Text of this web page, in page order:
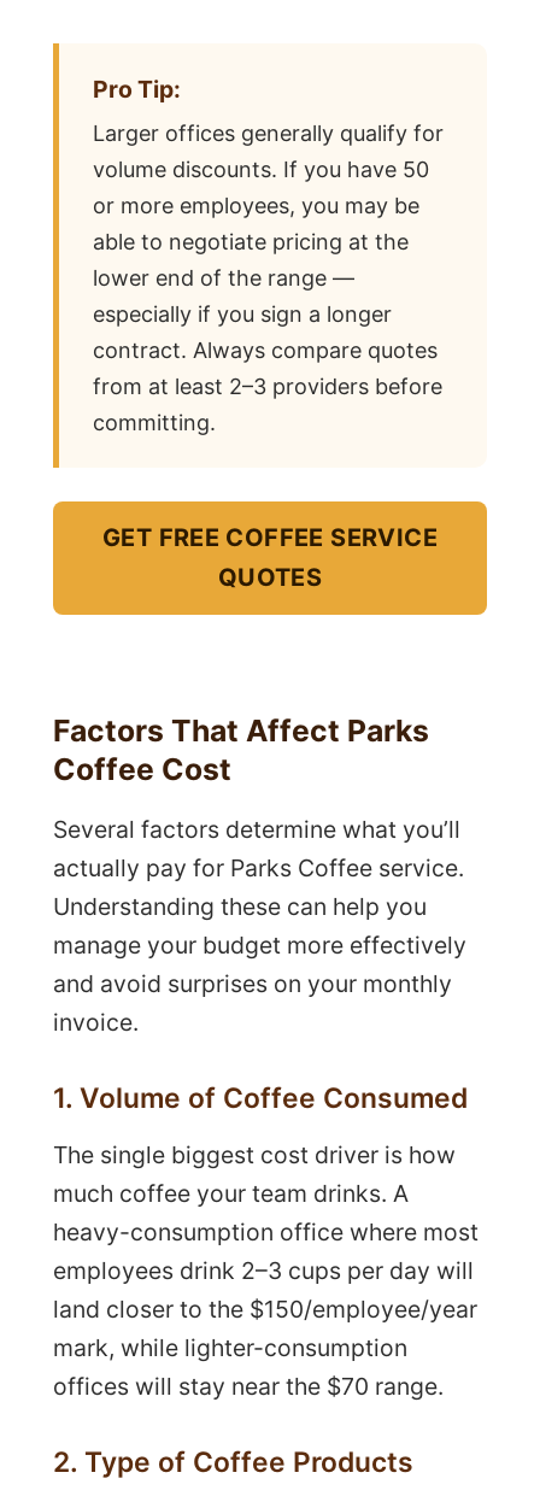
Pro Tip:
Larger offices generally qualify for
volume discounts. If you have 50
or more employees, you may be
able to negotiate pricing at the
lower end of the range —
especially if you sign a longer
contract. Always compare quotes
from at least 2–3 providers before
committing.
GET FREE COFFEE SERVICE
QUOTES
Factors That Affect Parks
Coffee Cost
Several factors determine what you’ll
actually pay for Parks Coffee service.
Understanding these can help you
manage your budget more effectively
and avoid surprises on your monthly
invoice.
1. Volume of Coffee Consumed
The single biggest cost driver is how
much coffee your team drinks. A
heavy-consumption office where most
employees drink 2–3 cups per day will
land closer to the $150/employee/year
mark, while lighter-consumption
offices will stay near the $70 range.
2. Type of Coffee Products